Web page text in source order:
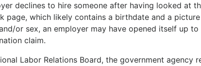
declines to hire someone after having looked at
page, which likely contains a birthdate and a picture
or sex, an employer may have opened itself up to
claim.
Labor Relations Board, the government agency